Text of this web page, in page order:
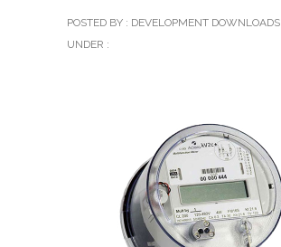
POSTED BY : DEVELOPMENT DOWNLOADS
UNDER :